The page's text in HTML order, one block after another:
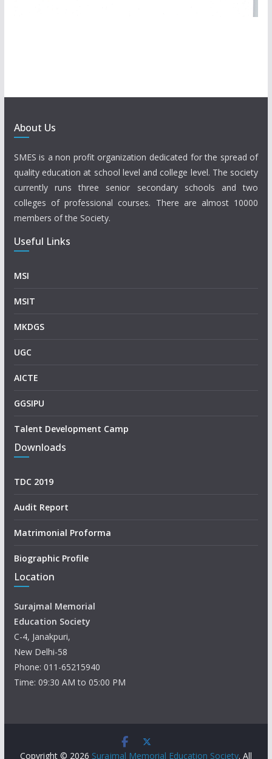
About Us
SMES is a non profit organization dedicated for the spread of
quality education at school level and college level. The society
currently runs three senior secondary schools and two
colleges of professional courses. There are almost 10000
members of the Society.
Useful Links
MSI
MSIT
MKDGS
UGC
AICTE
GGSIPU
Talent Development Camp
Downloads
TDC 2019
Audit Report
Matrimonial Proforma
Biographic Profile
Location
Surajmal Memorial
Education Society
C-4, Janakpuri,
New Delhi-58
Phone: 011-65215940
Time: 09:30 AM to 05:00 PM
Copyright © 2026 Surajmal Memorial Education Society. All